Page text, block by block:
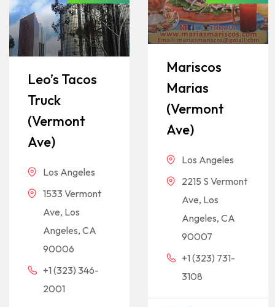
Leo’s Tacos
Truck
(Vermont
Ave)
Los Angeles
1533 Vermont
Ave, Los
Angeles, CA
90006
+1 (323) 346-
2001
Mariscos
Marias
(Vermont
Ave)
Los Angeles
2215 S Vermont
Ave, Los
Angeles, CA
90007
+1 (323) 731-
3108